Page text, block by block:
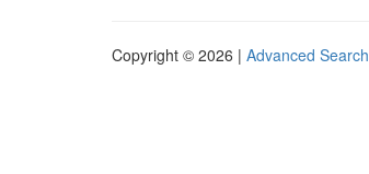
Copyright © 2026 | Advanced Search